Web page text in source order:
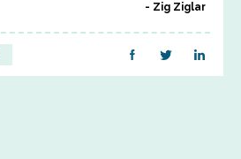
Zig Ziglar